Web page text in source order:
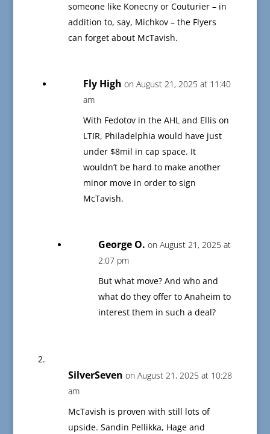
someone like Konecny or Couturier – in
addition to, say, Michkov – the Flyers
can forget about McTavish.
Fly High on August 21, 2025 at 11:40
am
With Fedotov in the AHL and Ellis on
LTIR, Philadelphia would have just
under $8mil in cap space. It
wouldn’t be hard to make another
minor move in order to sign
McTavish.
George O. on August 21, 2025 at
2:07 pm
But what move? And who and
what do they offer to Anaheim to
interest them in such a deal?
SilverSeven on August 21, 2025 at 10:28
am
McTavish is proven with still lots of
upside. Sandin Pellikka, Hage and